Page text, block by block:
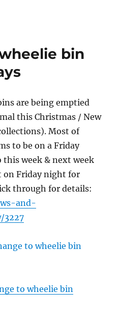
bin
are being emptied
this Christmas / New
Most of
to be on a Friday
week & next week
on Friday night for
through for details:
and-
3227
to wheelie bin